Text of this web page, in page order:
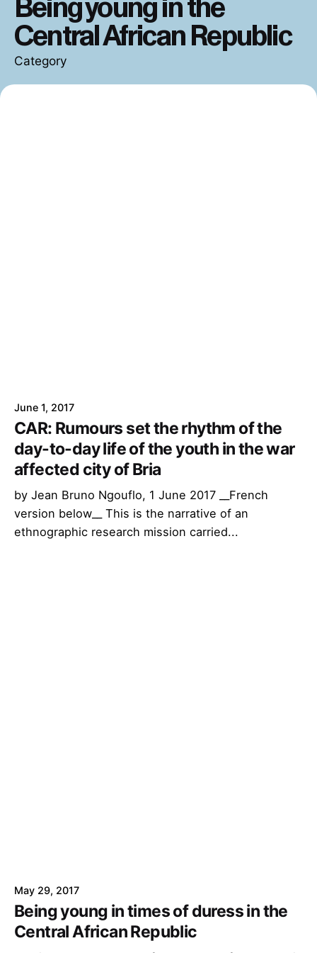
Central African Republic
Category
June 1, 2017
CAR: Rumours set the rhythm of the
day-to-day life of the youth in the war
affected city of Bria
by Jean Bruno Ngouflo, 1 June 2017 __French
version below__ This is the narrative of an
ethnographic research mission carried...
May 29, 2017
Being young in times of duress in the
Central African Republic